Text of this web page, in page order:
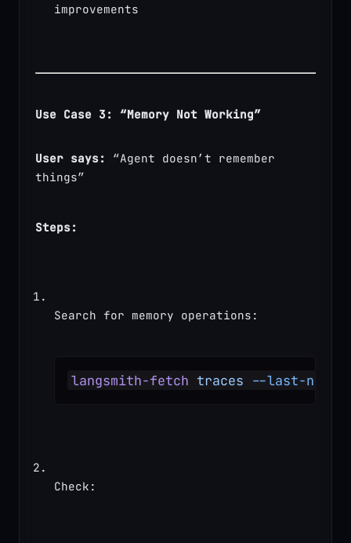
improvements
Use Case 3: “Memory Not Working”
User says:
“Agent doesn’t remember
things”
Steps:
Search for memory operations:
langsmith-fetch traces --last-n-
Check: